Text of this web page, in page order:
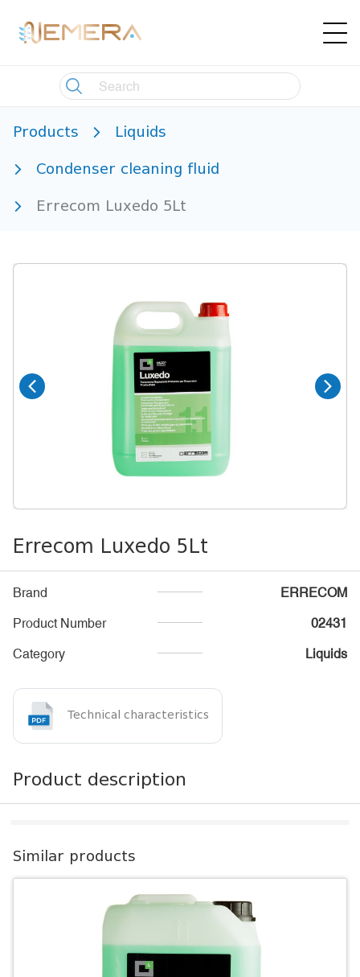
Products Liquids
Condenser cleaning fluid
Errecom Luxedo 5Lt
Errecom Luxedo 5Lt
Brand
ERRECOM
Product Number
02431
Category
Liquids
Technical characteristics
Product description
Similar products